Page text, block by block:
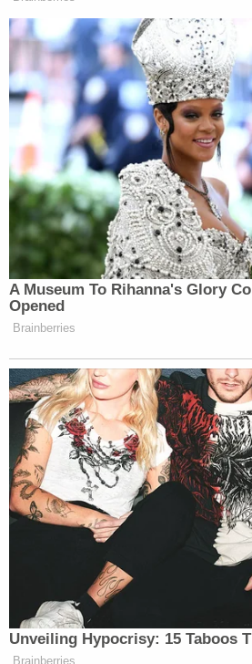
A Museum To Rihanna's Glory
Opened
Brainberries
Unveiling Hypocrisy: 15 Taboos
Brainberries